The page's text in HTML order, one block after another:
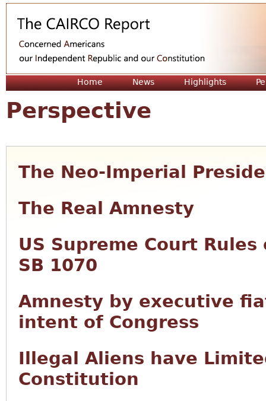
Home News Highlights
Perspective
The Neo-Imperial
The Real Amnesty
US Supreme Court
SB 1070
Amnesty by executive
intent of Congress
Illegal Aliens have
Constitution